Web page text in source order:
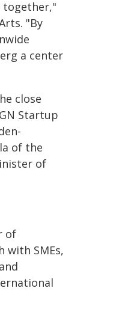
together,"
"By
a center
close
Startup
of the
of
of
SMEs,